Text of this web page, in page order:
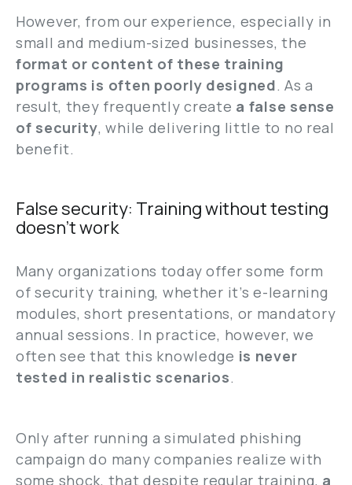
However, from our experience, especially in
small and medium-sized businesses, the
format or content of these training
programs is often poorly designed. As a
result, they frequently create a false sense
of security, while delivering little to no real
benefit.
False security: Training without testing
doesn’t work
Many organizations today offer some form
of security training, whether it’s e-learning
modules, short presentations, or mandatory
annual sessions. In practice, however, we
often see that this knowledge is never
tested in realistic scenarios.
Only after running a simulated phishing
campaign do many companies realize with
some shock, that despite regular training, a